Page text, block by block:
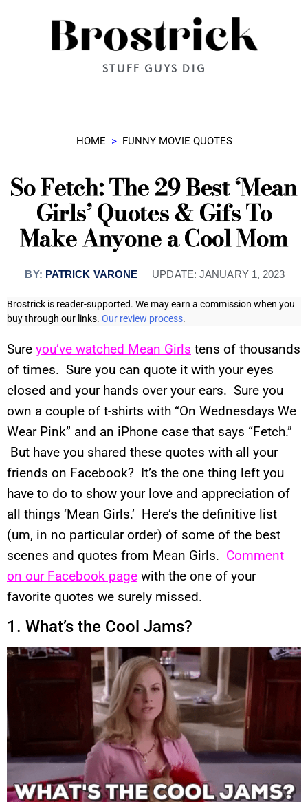
STUFF GUYS DIG
HOME > FUNNY MOVIE QUOTES
So Fetch: The 29 Best ‘Mean
Girls’ Quotes & Gifs To
Make Anyone a Cool Mom
BY: PATRICK VARONE UPDATE:JANUARY 1, 2023
Brostrick is reader-supported. We may earn a commission when you
buy through our links. Our review process.
Sure you’ve watched Mean Girls tens of thousands
of times. Sure you can quote it with your eyes
closed and your hands over your ears. Sure you
own a couple of t-shirts with “On Wednesdays We
Wear Pink” and an iPhone case that says “Fetch.”
But have you shared these quotes with all your
friends on Facebook? It’s the one thing left you
have to do to show your love and appreciation of
all things ‘Mean Girls.’ Here’s the definitive list
(um, in no particular order) of some of the best
scenes and quotes from Mean Girls. Comment
on our Facebook page with the one of your
favorite quotes we surely missed.
1. What’s the Cool Jams?